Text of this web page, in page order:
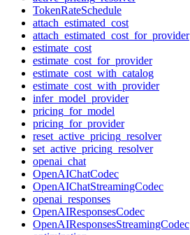
TokenRateSchedule
attach_estimated_cost
attach_estimated_cost_for_provider
estimate_cost
estimate_cost_for_provider
estimate_cost_with_catalog
estimate_cost_with_provider
infer_model_provider
pricing_for_model
pricing_for_provider
reset_active_pricing_resolver
set_active_pricing_resolver
openai_chat
OpenAIChatCodec
OpenAIChatStreamingCodec
openai_responses
OpenAIResponsesCodec
OpenAIResponsesStreamingCodec